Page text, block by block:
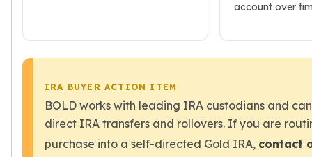
Investors
Collectors
Taxes & IRA
BOLD Blogs
Jewelry Blogs
account over
IRA BUYER ACTION ITEM
BOLD works with leading IRA custodians and
direct IRA transfers and rollovers. If you are
purchase into a self-directed Gold IRA, contact